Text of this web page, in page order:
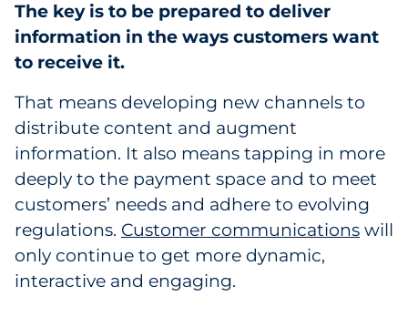
The key is to be prepared to deliver
information in the ways customers want
to receive it.
That means developing new channels to
distribute content and augment
information. It also means tapping in more
deeply to the payment space and to meet
customers’ needs and adhere to evolving
regulations. Customer communications will
only continue to get more dynamic,
interactive and engaging.